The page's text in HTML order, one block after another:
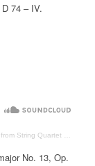
74 – IV.
in B-flat major Op. 130
No. 13, Op.